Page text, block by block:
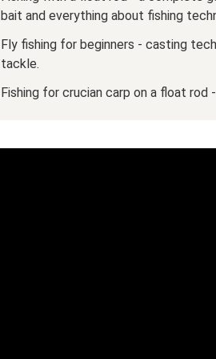
bait and everything about fishing
Fly fishing for beginners - casting
tackle.
Fishing for crucian carp on a float